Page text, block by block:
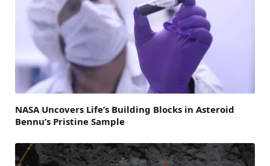
NASA Uncovers Life’s Building Blocks in Asteroid
Bennu’s Pristine Sample